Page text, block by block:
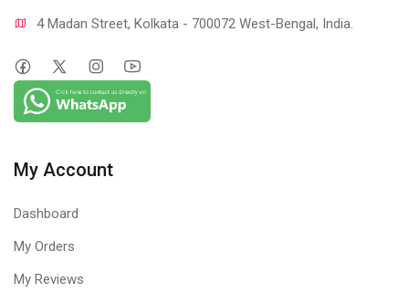
4 Madan Street, Kolkata - 700072 West-Bengal, India.
My Account
Dashboard
My Orders
My Reviews